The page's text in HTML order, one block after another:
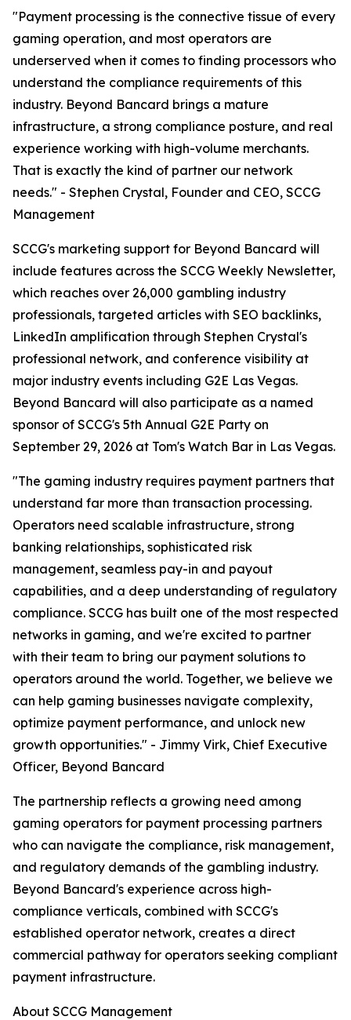
"Payment processing is the connective tissue of every
gaming operation, and most operators are
underserved when it comes to finding processors who
understand the compliance requirements of this
industry. Beyond Bancard brings a mature
infrastructure, a strong compliance posture, and real
experience working with high-volume merchants.
That is exactly the kind of partner our network
needs." - Stephen Crystal, Founder and CEO, SCCG
Management
SCCG's marketing support for Beyond Bancard will
include features across the SCCG Weekly Newsletter,
which reaches over 26,000 gambling industry
professionals, targeted articles with SEO backlinks,
LinkedIn amplification through Stephen Crystal's
professional network, and conference visibility at
major industry events including G2E Las Vegas.
Beyond Bancard will also participate as a named
sponsor of SCCG's 5th Annual G2E Party on
September 29, 2026 at Tom's Watch Bar in Las Vegas.
"The gaming industry requires payment partners that
understand far more than transaction processing.
Operators need scalable infrastructure, strong
banking relationships, sophisticated risk
management, seamless pay-in and payout
capabilities, and a deep understanding of regulatory
compliance. SCCG has built one of the most respected
networks in gaming, and we're excited to partner
with their team to bring our payment solutions to
operators around the world. Together, we believe we
can help gaming businesses navigate complexity,
optimize payment performance, and unlock new
growth opportunities." - Jimmy Virk, Chief Executive
Officer, Beyond Bancard
The partnership reflects a growing need among
gaming operators for payment processing partners
who can navigate the compliance, risk management,
and regulatory demands of the gambling industry.
Beyond Bancard's experience across high-
compliance verticals, combined with SCCG's
established operator network, creates a direct
commercial pathway for operators seeking compliant
payment infrastructure.
About SCCG Management